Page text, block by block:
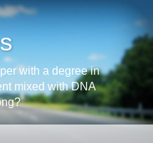
with a degree in
mixed with DNA